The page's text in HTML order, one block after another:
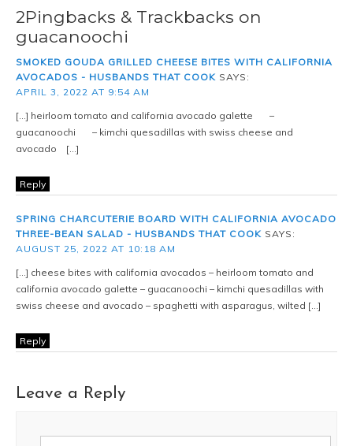
2Pingbacks & Trackbacks on
guacanoochi
SMOKED GOUDA GRILLED CHEESE BITES WITH CALIFORNIA
AVOCADOS - HUSBANDS THAT COOK SAYS:
APRIL 3, 2022 AT 9:54 AM
[…] heirloom tomato and california avocado galette –
guacanoochi – kimchi quesadillas with swiss cheese and
avocado […]
Reply
SPRING CHARCUTERIE BOARD WITH CALIFORNIA AVOCADO
THREE-BEAN SALAD - HUSBANDS THAT COOK SAYS:
AUGUST 25, 2022 AT 10:18 AM
[…] cheese bites with california avocados – heirloom tomato and
california avocado galette – guacanoochi – kimchi quesadillas with
swiss cheese and avocado – spaghetti with asparagus, wilted […]
Reply
Leave a Reply